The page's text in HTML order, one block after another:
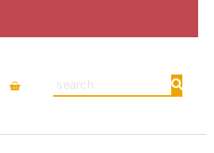
Cart Search